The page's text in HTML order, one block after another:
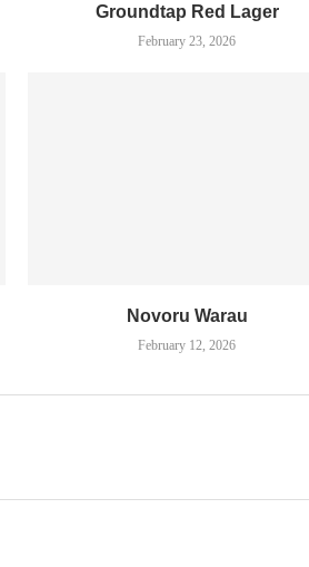
Groundtap Red Lager
February 23, 2026
Novoru Warau
February 12, 2026